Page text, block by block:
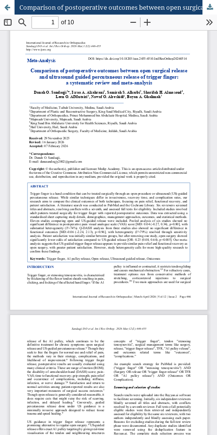
Comparison of postoperative outcomes between open surgical release and ultrasound guided percutaneous release of trigger finger: a systematic review and meta-analysis